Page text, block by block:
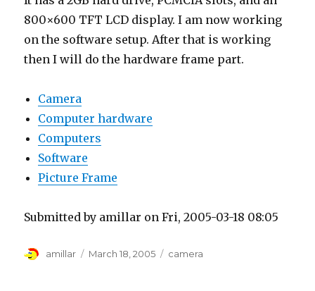
800×600 TFT LCD display. I am now working
on the software setup. After that is working
then I will do the hardware frame part.
Camera
Computer hardware
Computers
Software
Picture Frame
Submitted by amillar on Fri, 2005-03-18 08:05
Author
amillar
Posted
March 18, 2005 Tags
camera